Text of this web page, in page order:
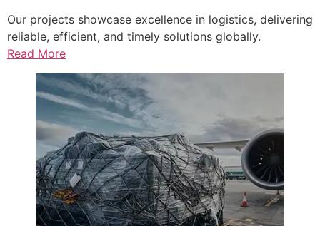
Our projects showcase excellence in logistics, delivering
reliable, efficient, and timely solutions globally.
Read More